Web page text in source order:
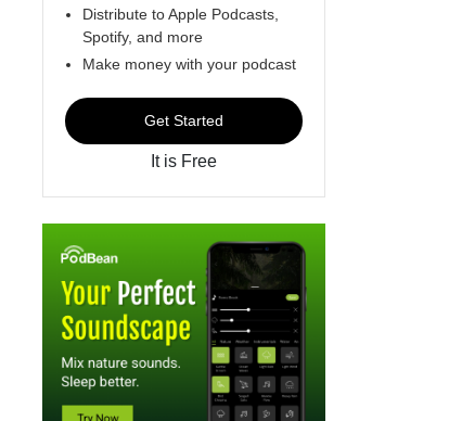
Distribute to Apple Podcasts,
Spotify, and more
Make money with your podcast
Get Started
It is Free